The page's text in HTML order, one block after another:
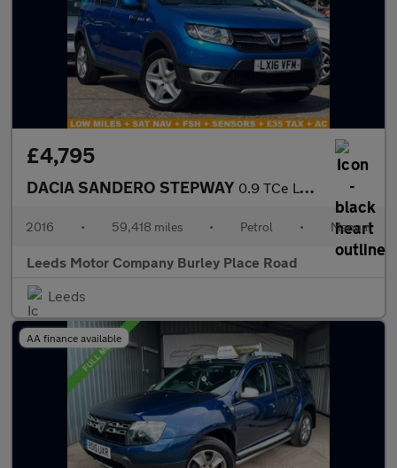
£4,795
DACIA SANDERO STEPWAY 0.9 TCe Laureate Hatchback 5dr Petrol Manual Euro 6 (s/s) (90 ps
2016 • 59,418 miles • Petrol • Manual
Leeds Motor Company Burley Place Road
Leeds
AA finance available